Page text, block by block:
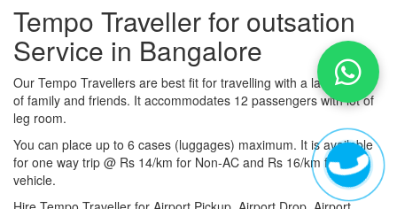
Tempo Traveller for outsation
Service in Bangalore
Our Tempo Travellers are best fit for travelling with a large group
of family and friends. It accommodates 12 passengers with lot of
leg room.
You can place up to 6 cases (luggages) maximum. It is available
for one way trip @ Rs 14/km for Non-AC and Rs 16/km for AC
vehicle.